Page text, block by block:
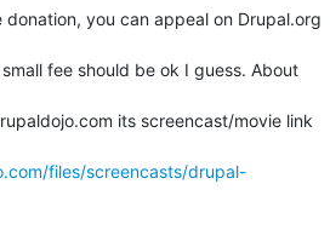
you can appeal on Drupal.org
fee should be ok I guess. About
its screencast/movie link
files/screencasts/drupal-